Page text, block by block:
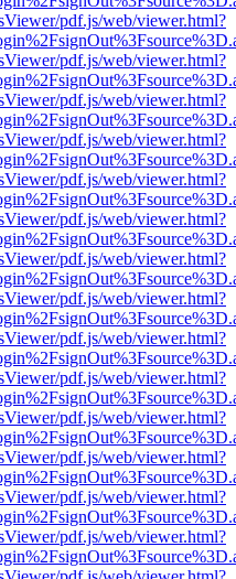
pdf.js/web/viewer.html?
pdf.js/web/viewer.html?
pdf.js/web/viewer.html?
pdf.js/web/viewer.html?
pdf.js/web/viewer.html?
pdf.js/web/viewer.html?
pdf.js/web/viewer.html?
pdf.js/web/viewer.html?
pdf.js/web/viewer.html?
pdf.js/web/viewer.html?
pdf.js/web/viewer.html?
pdf.js/web/viewer.html?
pdf.js/web/viewer.html?
pdf.js/web/viewer.html?